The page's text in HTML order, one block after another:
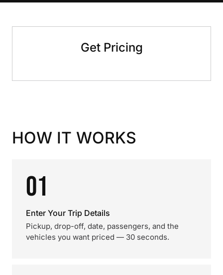
Get Pricing
HOW IT WORKS
01
Enter Your Trip Details
Pickup, drop-off, date, passengers, and the
vehicles you want priced — 30 seconds.